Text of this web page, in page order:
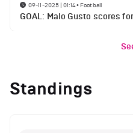
09-11-2025 | 01:14• Football
GOAL: Malo Gusto scores
Standings